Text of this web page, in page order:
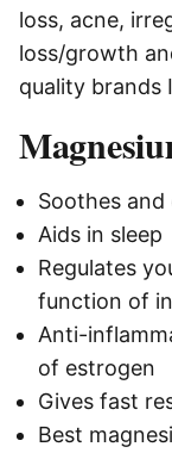
loss, acne,
loss/growth
quality brands
Soothes and
Aids in sleep
Regulates
function of
Anti-
of estrogen
Gives fast
Best